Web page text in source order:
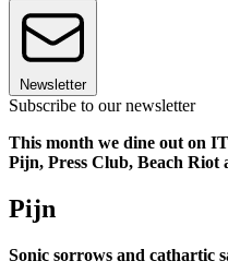
Newsletter
Subscribe to our newsletter
This month we dine out on
Pijn, Press Club, Beach Riot
Pijn
Sonic sorrows and cathartic